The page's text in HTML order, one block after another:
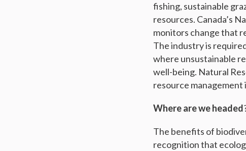
fishing, sustainable
resources. Canada’s
monitors change that
The industry is
where unsustainable
well-being. Natural
resource management
Where are we headed
The benefits of
recognition that